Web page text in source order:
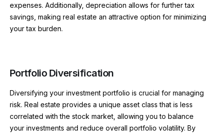
expenses. Additionally, depreciation allows for further tax
savings, making real estate an attractive option for minimizing
your tax burden.
Portfolio Diversification
Diversifying your investment portfolio is crucial for managing
risk. Real estate provides a unique asset class that is less
correlated with the stock market, allowing you to balance
your investments and reduce overall portfolio volatility. By